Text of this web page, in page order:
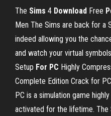
The Sims 4 Download Free
Men The Sims are back for a
indeed allowing you the
and watch your virtual
Setup For PC Highly
Complete Edition Crack for
PC is a simulation game
activated for the lifetime.